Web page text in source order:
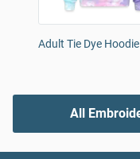
Adult Tie Dye Hoodie
All